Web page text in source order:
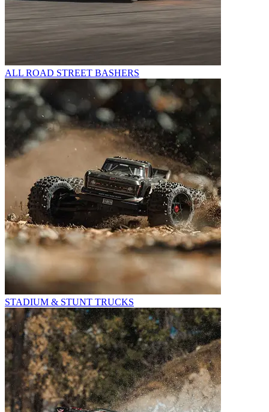
ALL ROAD STREET BASHERS
STADIUM & STUNT TRUCKS